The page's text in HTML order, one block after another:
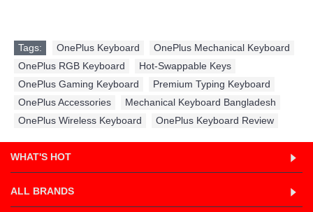
Tags: OnePlus Keyboard OnePlus Mechanical Keyboard
OnePlus RGB Keyboard
Hot-Swappable Keys
OnePlus Gaming Keyboard
Premium Typing Keyboard
OnePlus Accessories
Mechanical Keyboard Bangladesh
OnePlus Wireless Keyboard
OnePlus Keyboard Review
WHAT'S HOT
ALL BRANDS